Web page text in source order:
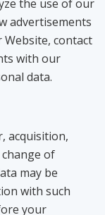
the use of our
advertisements
contact
with our
data.
acquisition,
of
may be
with such
your